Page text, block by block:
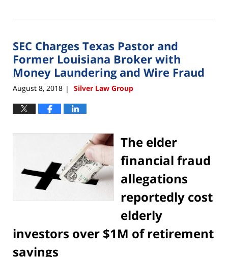
10,
9:33
am
SEC Charges Texas Pastor and
Former Louisiana Broker with
Money Laundering and Wire Fraud
August 8, 2018 | Silver Law Group
The elder
financial fraud
allegations
reportedly cost
elderly
investors over $1M of retirement
savings